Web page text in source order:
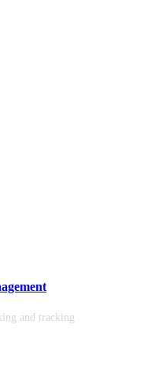
and tracking